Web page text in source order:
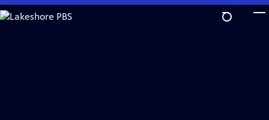
Skip
to